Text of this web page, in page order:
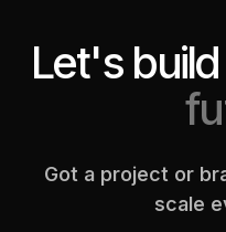
Let's
Got a project or
scale